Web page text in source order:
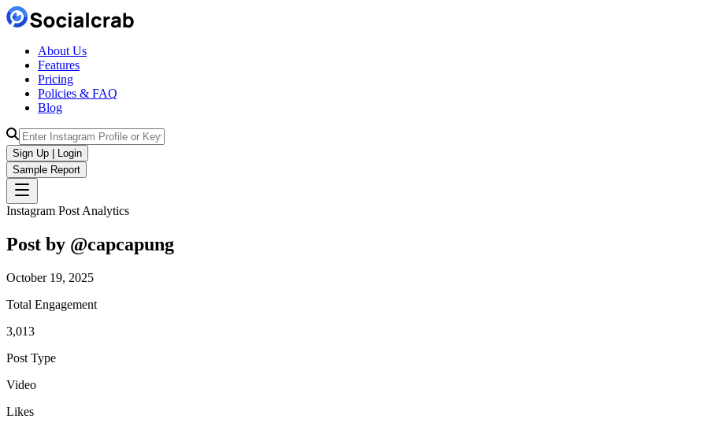
About Us
Features
Pricing
Policies & FAQ
Blog
Sign Up | Login
Sample Report
Instagram Post Analytics
Post by @capcapung
October 19, 2025
Total Engagement
3,013
Post Type
Video
Likes